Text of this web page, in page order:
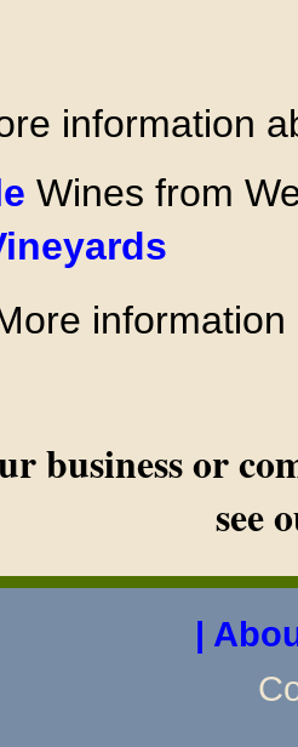
information
Wines from
business or
see
|